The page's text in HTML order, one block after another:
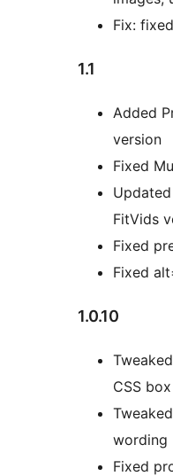
Fix:
1.1
Added
version
Fixed
FitVids
Fixed
Fixed
1.0.10
CSS
wording
Fixed